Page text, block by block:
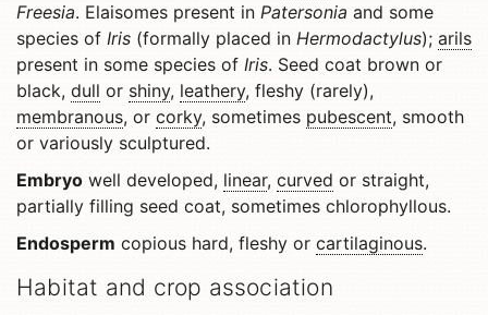
Freesia. Elaisomes present in Patersonia and some
species of Iris (formally placed in Hermodactylus); arils
present in some species of Iris. Seed coat brown or
black, dull or shiny, leathery, fleshy (rarely),
membranous, or corky, sometimes pubescent, smooth
or variously sculptured.
Embryo well developed, linear, curved or straight,
partially filling seed coat, sometimes chlorophyllous.
Endosperm copious hard, fleshy or cartilaginous.
Habitat and crop association